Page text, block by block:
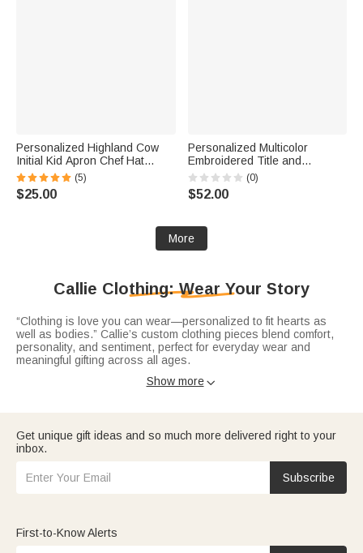
Personalized Highland Cow
Initial Kid Apron Chef Hat
Storage Bag Set with Front
Pocket and Name Cooking
Baking Children's Day Birthday
(5)
$25.00
Personalized Multicolor
Embroidered Title and
Surname 100% Cotton
Sweatshirt with Date
Engagement Bridal Shower
Bridesmaid
(0)
$52.00
More
Callie Clothing: Wear Your Story
“Clothing is love you can wear—personalized to fit hearts as
well as bodies.” Callie’s custom clothing pieces blend comfort,
personality, and sentiment, perfect for everyday wear and
meaningful gifting across all ages.
cotton tees printed with pet photos, witty phrases (“In My Dog
Stay cozy in warmcustom sweatshirts—plush hoodies, quarter-
zips, and crewnecks personalized with names, numbers, or fun
themes. Ideal for couples, families, or anyone who values
comfort with character.
custom name patches, or birth stats. Some come with matching
Show more
Get unique gift ideas and so much more delivered right to your
inbox.
Subscribe
First-to-Know Alerts